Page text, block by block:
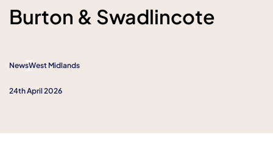
Burton & Swadlincote
NewsWest Midlands
24th April 2026